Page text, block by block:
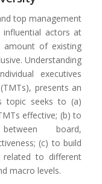
top management
actors at
amount of existing
Understanding
executives
presents an
topic seeks to (a)
effective; (b) to
board,
(c) to build
to different
macro levels.